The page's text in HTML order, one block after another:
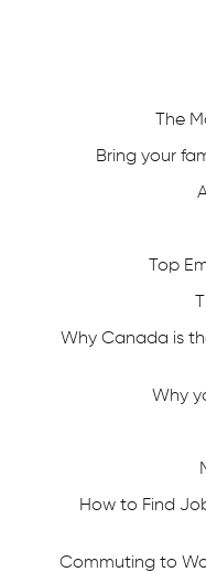
The
Bring your
Top
Why Canada is
Why
How to Find
Commuting to